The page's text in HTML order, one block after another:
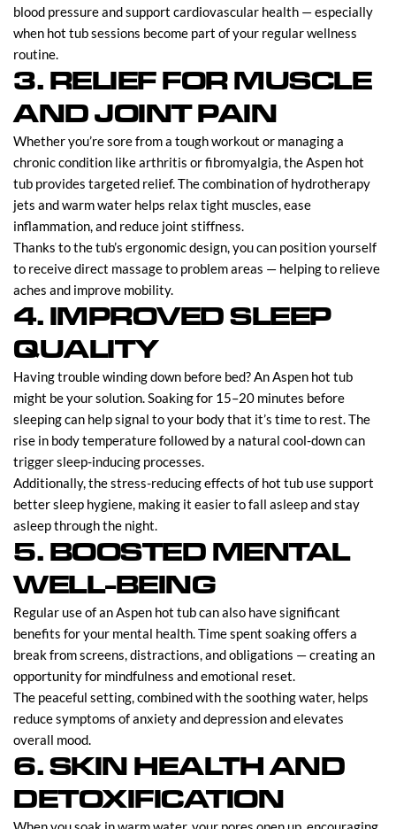
blood pressure and support cardiovascular health — especially
when hot tub sessions become part of your regular wellness
routine.
3. RELIEF FOR MUSCLE
AND JOINT PAIN
Whether you’re sore from a tough workout or managing a
chronic condition like arthritis or fibromyalgia, the Aspen hot
tub provides targeted relief. The combination of hydrotherapy
jets and warm water helps relax tight muscles, ease
inflammation, and reduce joint stiffness.
Thanks to the tub’s ergonomic design, you can position yourself
to receive direct massage to problem areas — helping to relieve
aches and improve mobility.
4. IMPROVED SLEEP
QUALITY
Having trouble winding down before bed? An Aspen hot tub
might be your solution. Soaking for 15–20 minutes before
sleeping can help signal to your body that it’s time to rest. The
rise in body temperature followed by a natural cool-down can
trigger sleep-inducing processes.
Additionally, the stress-reducing effects of hot tub use support
better sleep hygiene, making it easier to fall asleep and stay
asleep through the night.
5. BOOSTED MENTAL
WELL-BEING
Regular use of an Aspen hot tub can also have significant
benefits for your mental health. Time spent soaking offers a
break from screens, distractions, and obligations — creating an
opportunity for mindfulness and emotional reset.
The peaceful setting, combined with the soothing water, helps
reduce symptoms of anxiety and depression and elevates
overall mood.
6. SKIN HEALTH AND
DETOXIFICATION